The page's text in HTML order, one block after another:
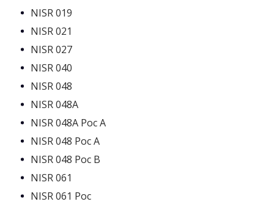
NISR 019
NISR 021
NISR 027
NISR 040
NISR 048
NISR 048A
NISR 048A Poc A
NISR 048 Poc A
NISR 048 Poc B
NISR 061
NISR 061 Poc